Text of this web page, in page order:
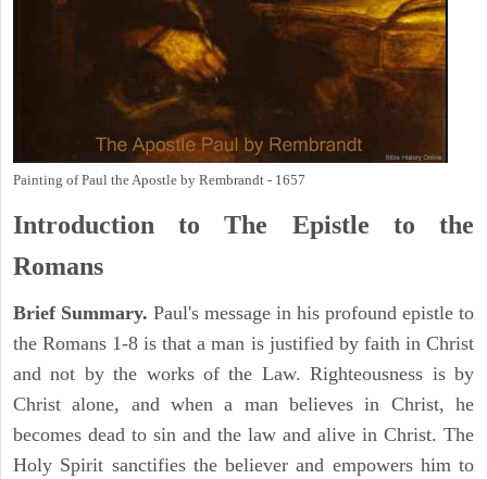
Painting of Paul the Apostle by Rembrandt - 1657
Introduction to The Epistle to the
Romans
Brief Summary. Paul's message in his profound epistle to
the Romans 1-8 is that a man is justified by faith in Christ
and not by the works of the Law. Righteousness is by
Christ alone, and when a man believes in Christ, he
becomes dead to sin and the law and alive in Christ. The
Holy Spirit sanctifies the believer and empowers him to